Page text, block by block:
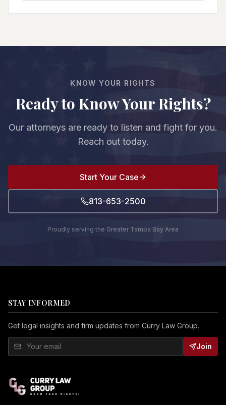
KNOW YOUR RIGHTS
Ready to Know Your Rights?
Our attorneys are ready to listen and fight for you.
Reach out today.
Start Your Case
813-653-2500
Proudly serving the Greater Tampa Bay Area
STAY INFORMED
Get legal insights and firm updates from Curry Law Group.
Join